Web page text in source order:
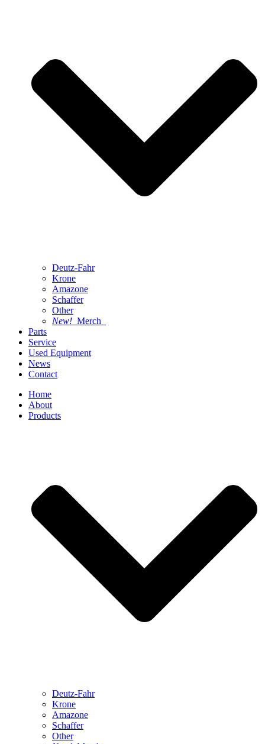
Deutz-Fahr
Krone
Amazone
Schaffer
Other
New! Merch
Parts
Service
Used Equipment
News
Contact
Home
About
Products
Deutz-Fahr
Krone
Amazone
Schaffer
Other